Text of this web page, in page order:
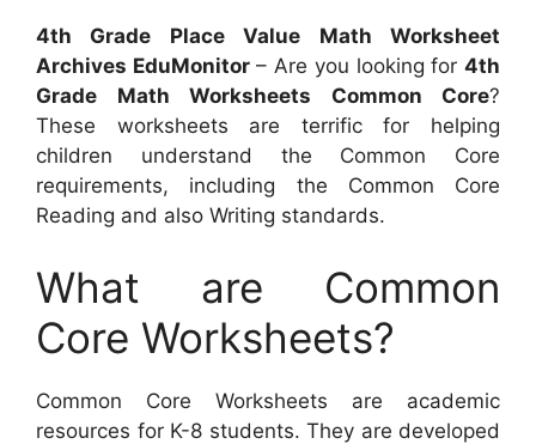
4th Grade Place Value Math Worksheet
Archives EduMonitor– Are you looking for4th
Grade Math Worksheets Common Core?
These worksheets are terrific for helping
children understand the Common Core
requirements, including the Common Core
Reading and also Writing standards.
What are Common
Core Worksheets?
Common Core Worksheets are academic
resources for K-8 students. They are developed